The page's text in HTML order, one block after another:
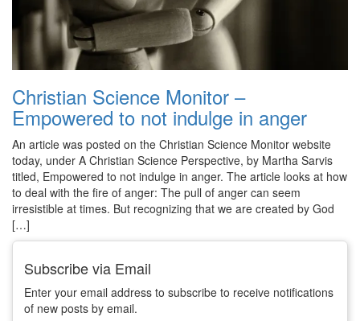
Christian Science Monitor –
Empowered to not indulge in anger
An article was posted on the Christian Science Monitor website
today, under A Christian Science Perspective, by Martha Sarvis
titled, Empowered to not indulge in anger. The article looks at how
to deal with the fire of anger: The pull of anger can seem
irresistible at times. But recognizing that we are created by God
[…]
Subscribe via Email
Enter your email address to subscribe to receive notifications
of new posts by email.